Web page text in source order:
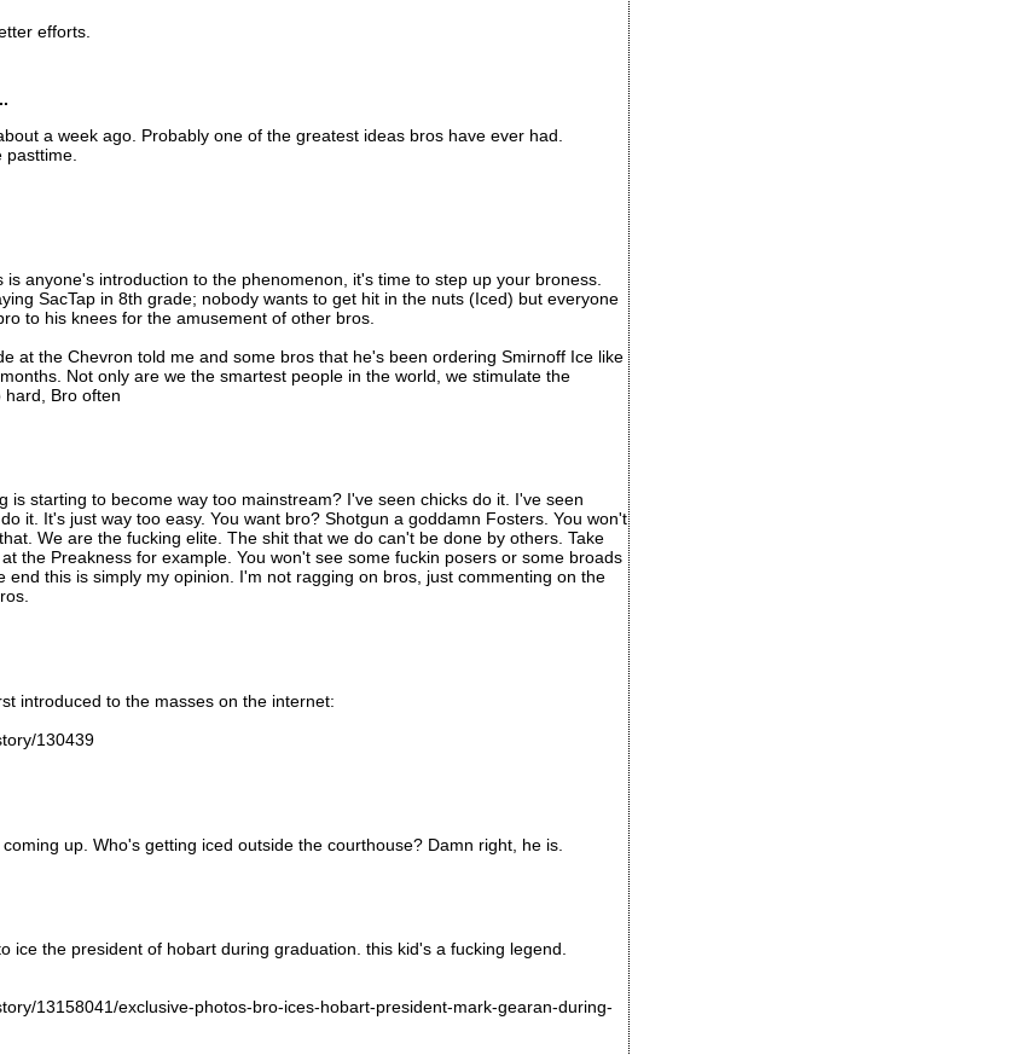
efforts.
a week ago. Probably one of the greatest ideas bros have ever had.
is anyone's introduction to the phenomenon, it's time to step up your broness.
SacTap in 8th grade; nobody wants to get hit in the nuts (Iced) but everyone
to his knees for the amusement of other bros.
at the Chevron told me and some bros that he's been ordering Smirnoff Ice like
Not only are we the smartest people in the world, we stimulate the
hard, Bro often
is starting to become way too mainstream? I've seen chicks do it. I've seen
it. It's just way too easy. You want bro? Shotgun a goddamn Fosters. You won't
We are the fucking elite. The shit that we do can't be done by others. Take
the Preakness for example. You won't see some fuckin posers or some broads
end this is simply my opinion. I'm not ragging on bros, just commenting on the
introduced to the masses on the internet:
130439
up. Who's getting iced outside the courthouse? Damn right, he is.
ice the president of hobart during graduation. this kid's a fucking legend.
13158041/exclusive-photos-bro-ices-hobart-president-mark-gearan-during-